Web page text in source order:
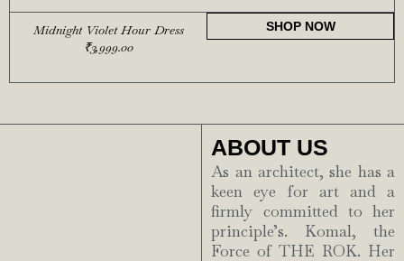
Midnight Violet Hour Dress
₹3,999.00
SHOP NOW
ABOUT US
As an architect, she has a
keen eye for art and a
firmly committed to her
principle’s. Komal, the
Force of THE ROK. Her